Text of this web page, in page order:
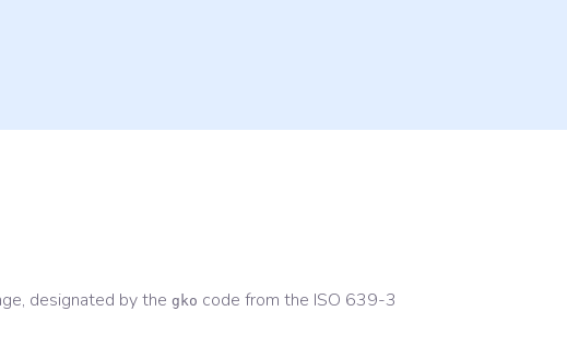
designated by the gko code from the ISO 639-3